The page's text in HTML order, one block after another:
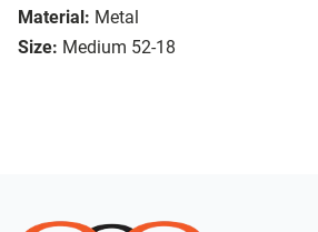
Material: Metal
Size: Medium 52-18